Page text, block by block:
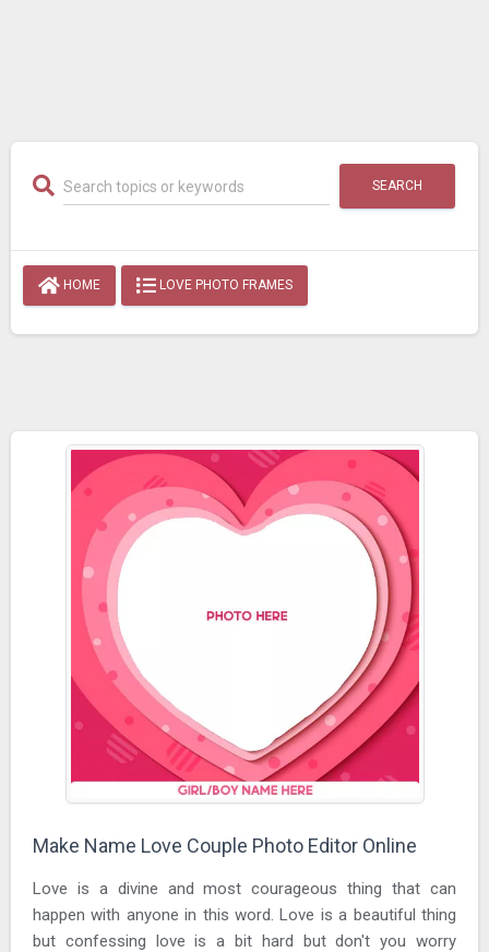
SEARCH
HOME LOVE PHOTO FRAMES
Make Name Love Couple Photo Editor Online
Love is a divine and most courageous thing that can
happen with anyone in this word. Love is a beautiful thing
but confessing love is a bit hard but don't you worry